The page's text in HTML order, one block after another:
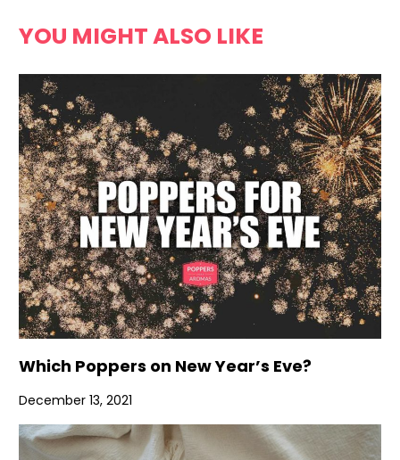
YOU MIGHT ALSO LIKE
Which Poppers on New Year’s Eve?
December 13, 2021